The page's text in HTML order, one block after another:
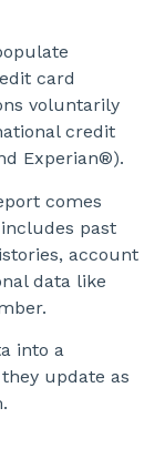
card
voluntarily
credit
Experian®).
comes
past
account
data like
into a
update as